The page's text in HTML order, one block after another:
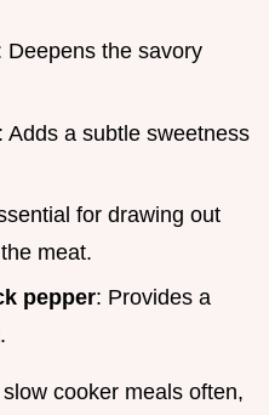
Deepens the savory
: Adds a subtle sweetness
for drawing out
meat.
pepper: Provides a
cooker meals often,